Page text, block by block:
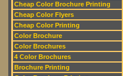
Cheap Color Brochure Printing
Cheap Color Flyers
Cheap Color Printing
Color Brochure
Color Brochures
4 Color Brochures
Brochure Printing